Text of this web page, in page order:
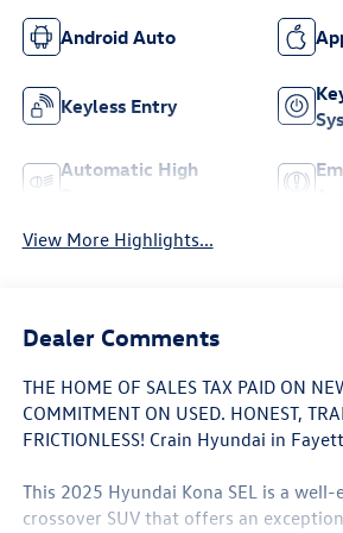
Android Auto
Keyless Entry
Automatic High
View More Highlights...
Dealer Comments
THE HOME OF SALES TAX PAID ON
COMMITMENT ON USED. HONEST,
FRICTIONLESS! Crain Hyundai in
This 2025 Hyundai Kona SEL is a
crossover SUV that offers an